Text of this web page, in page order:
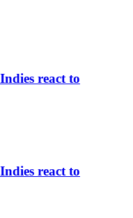
react to
react to